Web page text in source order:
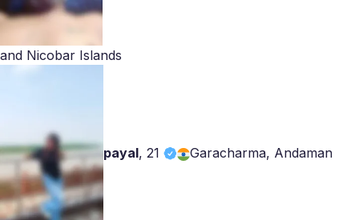
and Nicobar Islands
payal, 21 Garacharma, Andaman